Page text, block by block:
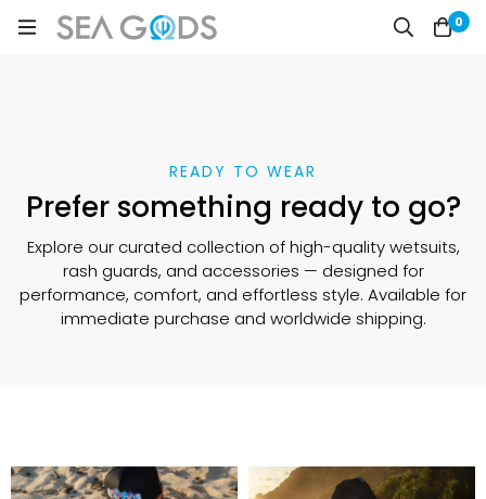
0
READY TO WEAR
Prefer something ready to go?
Explore our curated collection of high-quality wetsuits,
rash guards, and accessories — designed for
performance, comfort, and effortless style. Available for
immediate purchase and worldwide shipping.